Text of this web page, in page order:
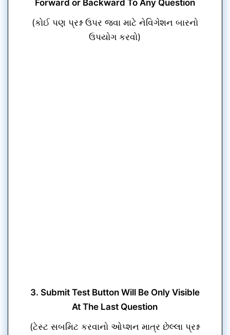
Forward or Backward To Any Question
(કોઈ પણ પ્રશ્ન ઉપર જવા માટે નેવિગેશન બારનો
ઉપયોગ કરવો)
3. Submit Test Button Will Be Only Visible
At The Last Question
(ટેસ્ટ સબમિટ કરવાનો ઓપ્શન માત્ર છેલ્લા પ્રશ્ન